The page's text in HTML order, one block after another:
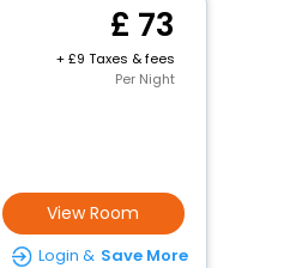
73
+
9 Taxes & fees
Per Night
View Room
Login & Save More